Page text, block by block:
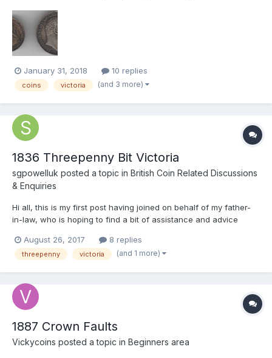
compared to a normal coin is a thicker planchet at nearly 2mm,
weight is 5.9 grams & 26mm, the coin has s...
January 31, 2018 10 replies
coins victoria (and 3 more)
1836 Threepenny Bit Victoria
sgpowelluk posted a topic in British Coin Related Discussions
& Enquiries
Hi all, this is my first post having joined on behalf of my father-
in-law, who is hoping to find a bit of assistance and advice
years. His first unusual one is he has a 1836 Threepenny bit but
with Victoria's head on it rather tha...
August 26, 2017 8 replies
threepenny victoria (and 1 more)
1887 Crown Faults
Vickycoins posted a topic in Beginners area